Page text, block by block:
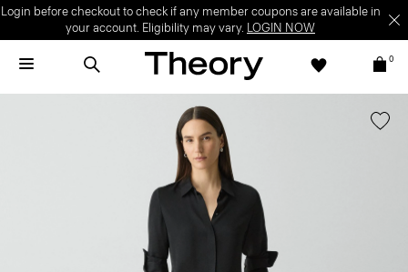
Login before checkout to check if any member coupons are available in
your account. Eligibility may vary. LOGIN NOW
0